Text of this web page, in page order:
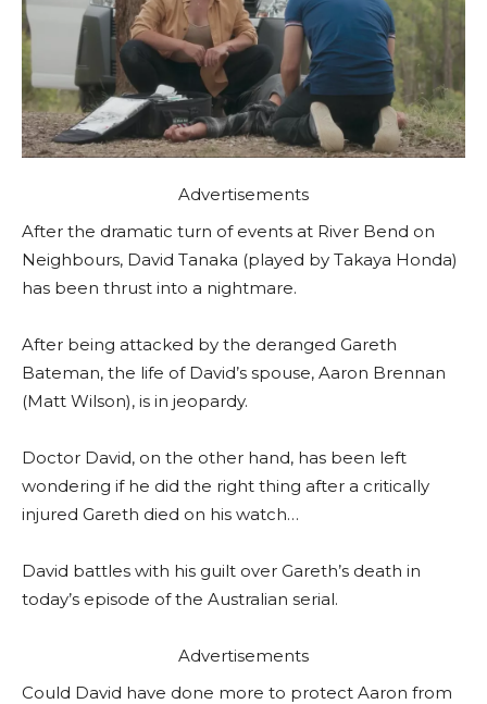
Advertisements
After the dramatic turn of events at River Bend on
Neighbours, David Tanaka (played by Takaya Honda)
has been thrust into a nightmare.
After being attacked by the deranged Gareth
Bateman, the life of David’s spouse, Aaron Brennan
(Matt Wilson), is in jeopardy.
Doctor David, on the other hand, has been left
wondering if he did the right thing after a critically
injured Gareth died on his watch…
David battles with his guilt over Gareth’s death in
today’s episode of the Australian serial.
Advertisements
Could David have done more to protect Aaron from